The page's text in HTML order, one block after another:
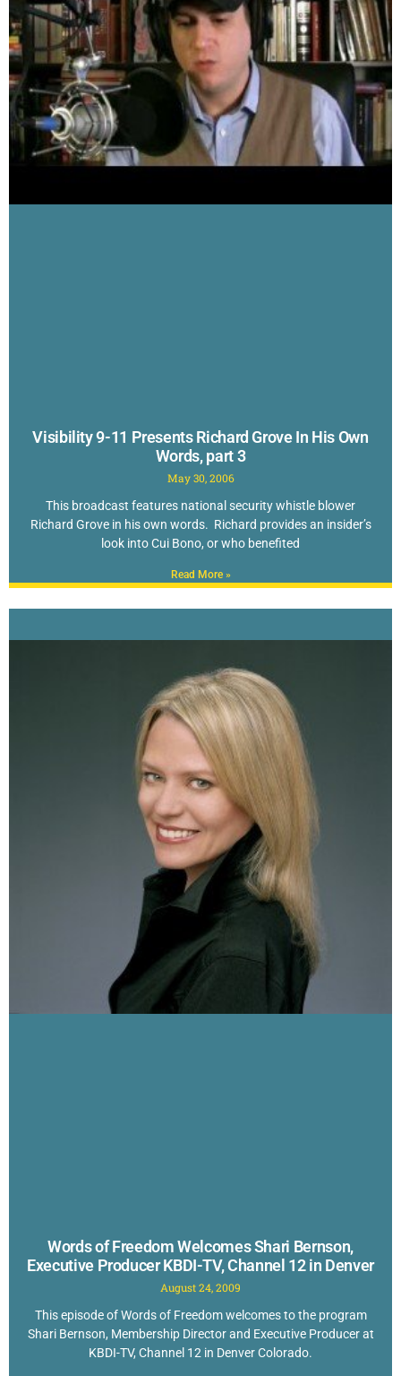
Visibility 9-11 Presents Richard Grove In His Own
Words, part 3
May 30, 2006
This broadcast features national security whistle blower
Richard Grove in his own words. Richard provides an insider’s
look into Cui Bono, or who benefited
Read More »
Words of Freedom Welcomes Shari Bernson,
Executive Producer KBDI-TV, Channel 12 in Denver
August 24, 2009
This episode of Words of Freedom welcomes to the program
Shari Bernson, Membership Director and Executive Producer at
KBDI-TV, Channel 12 in Denver Colorado.